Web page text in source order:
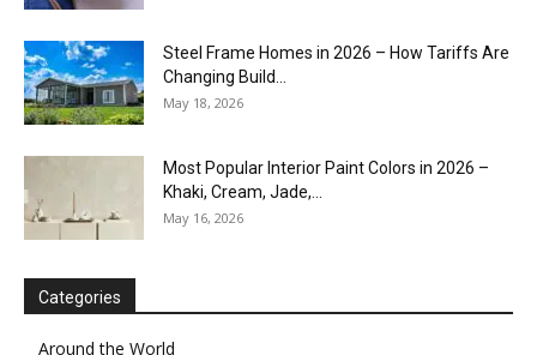
Steel Frame Homes in 2026 – How Tariffs Are
Changing Build...
May 18, 2026
Most Popular Interior Paint Colors in 2026 –
Khaki, Cream, Jade,...
May 16, 2026
Categories
Around the World